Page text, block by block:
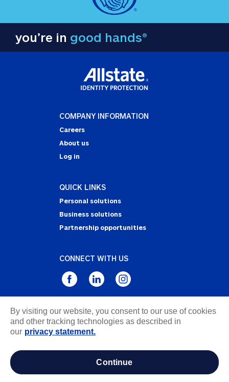
you’re in good hands®
COMPANY INFORMATION
Careers
About us
Log in
QUICK LINKS
Personal solutions
Business solutions
Partnership opportunities
CONNECT WITH US
Privacy Statement
Notice of Collection
information
By visiting our website, you consent to our use of cookies
and other tracking technologies as described in
our privacy statement.
continue